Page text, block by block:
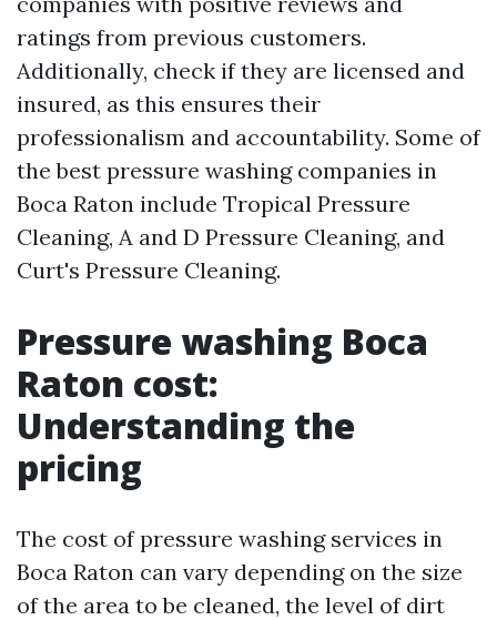
ratings from previous customers.
Additionally, check if they are licensed and
insured, as this ensures their
professionalism and accountability. Some of
the best pressure washing companies in
Boca Raton include Tropical Pressure
Cleaning, A and D Pressure Cleaning, and
Curt's Pressure Cleaning.
Pressure washing Boca
Raton cost:
Understanding the
pricing
The cost of pressure washing services in
Boca Raton can vary depending on the size
of the area to be cleaned, the level of dirt